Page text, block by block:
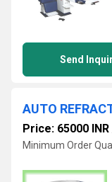
Send
AUTO
Price: 65000 INR
Minimum Order